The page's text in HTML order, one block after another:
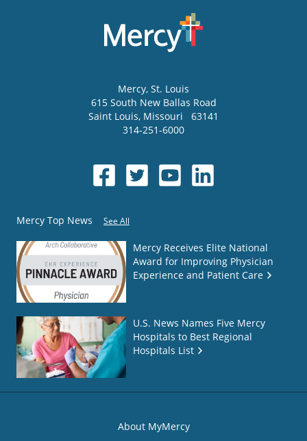
Mercy, St. Louis
615 South New Ballas Road
Saint Louis, Missouri
63141
314-251-6000
Mercy Top News See All
Mercy Receives Elite National
Award for Improving Physician
Experience and Patient Care
U.S. News Names Five Mercy
Hospitals to Best Regional
Hospitals List
About MyMercy